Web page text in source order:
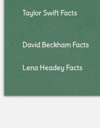
Taylor Swift Facts
David Beckham Facts
Lena Headey Facts